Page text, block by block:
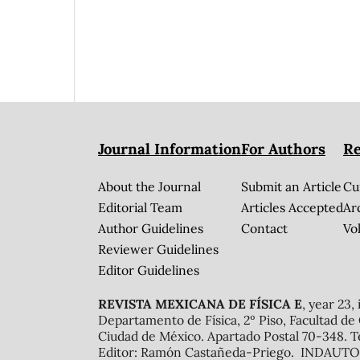
Journal Information
About the Journal
Editorial Team
Author Guidelines
Reviewer Guidelines
Editor Guidelines
For Authors
Submit an Article
Articles Accepted
Contact
REVISTA MEXICANA DE FÍSICA E, year 23,
Departamento de Física, 2º Piso, Facultad
Ciudad de México. Apartado Postal 70-348.
Editor: Ramón Castañeda-Priego.